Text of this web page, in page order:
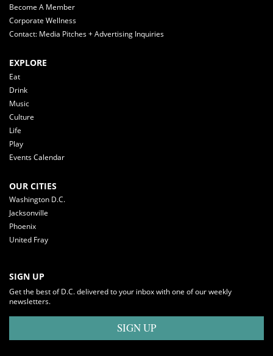
Become A Member
Corporate Wellness
Contact: Media Pitches + Advertising Inquiries
EXPLORE
Eat
Drink
Music
Culture
Life
Play
Events Calendar
OUR CITIES
Washington D.C.
Jacksonville
Phoenix
United Fray
SIGN UP
Get the best of D.C. delivered to your inbox with one of our weekly
newsletters.
SIGN UP